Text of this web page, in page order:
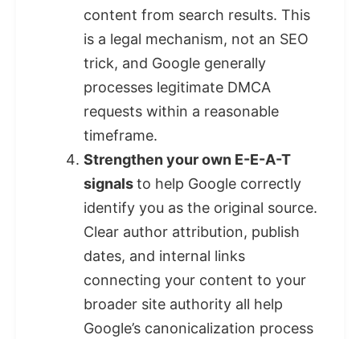
content from search results. This
is a legal mechanism, not an SEO
trick, and Google generally
processes legitimate DMCA
requests within a reasonable
timeframe.
Strengthen your own E-E-A-T
signalsto help Google correctly
identify you as the original source.
Clear author attribution, publish
dates, and internal links
connecting your content to your
broader site authority all help
Google’s canonicalization process